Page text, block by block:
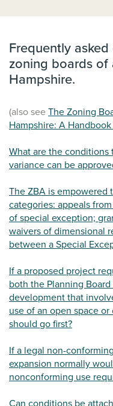
Frequently
zoning boards of
Hampshire.
(also see The Zoning
Hampshire: A
What are the
variance can be
The ZBA is empowered
categories: appeals
of special exception;
waivers of dimensional
between a Special
If a proposed project
both the Planning
development that
use of an open space
should go first?
If a legal non-
expansion normally
nonconforming use